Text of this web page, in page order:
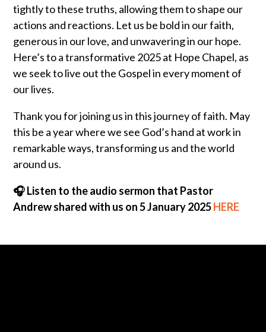
tightly to these truths, allowing them to shape our
actions and reactions. Let us be bold in our faith,
generous in our love, and unwavering in our hope.
Here’s to a transformative 2025 at Hope Chapel, as
we seek to live out the Gospel in every moment of
our lives.
Thank you for joining us in this journey of faith. May
this be a year where we see God’s hand at work in
remarkable ways, transforming us and the world
around us.
🎧 Listen to the audio sermon that Pastor
Andrew shared with us on 5 January 2025HERE